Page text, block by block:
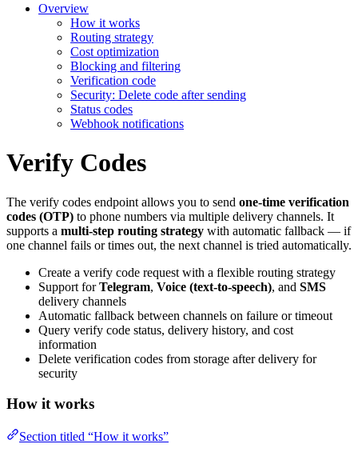
Overview
How it works
Routing strategy
Cost optimization
Blocking and filtering
Verification code
Security: Delete code after sending
Status codes
Webhook notifications
Verify Codes
The verify codes endpoint allows you to send one-time verification
codes (OTP) to phone numbers via multiple delivery channels. It
supports a multi-step routing strategy with automatic fallback — if
one channel fails or times out, the next channel is tried automatically.
Create a verify code request with a flexible routing strategy
Support forTelegram, Voice (text-to-speech), and SMS
delivery channels
Automatic fallback between channels on failure or timeout
Query verify code status, delivery history, and cost
information
Delete verification codes from storage after delivery for
security
How it works
Section titled “How it works”